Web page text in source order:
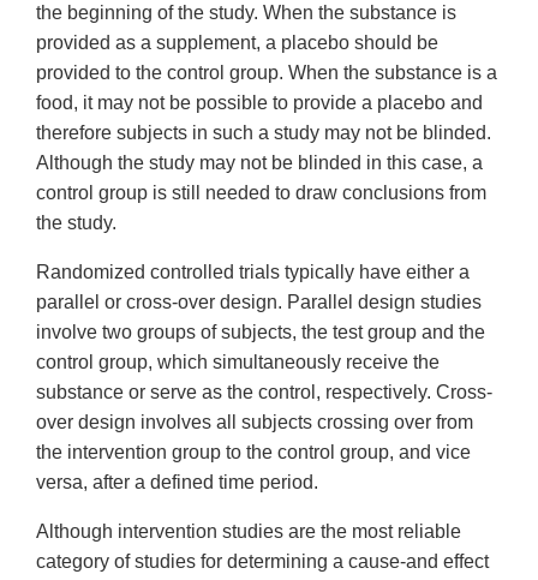
the beginning of the study. When the substance is
provided as a supplement, a placebo should be
provided to the control group. When the substance is a
food, it may not be possible to provide a placebo and
therefore subjects in such a study may not be blinded.
Although the study may not be blinded in this case, a
control group is still needed to draw conclusions from
the study.
Randomized controlled trials typically have either a
parallel or cross-over design. Parallel design studies
involve two groups of subjects, the test group and the
control group, which simultaneously receive the
substance or serve as the control, respectively. Cross-
over design involves all subjects crossing over from
the intervention group to the control group, and vice
versa, after a defined time period.
Although intervention studies are the most reliable
category of studies for determining a cause-and effect